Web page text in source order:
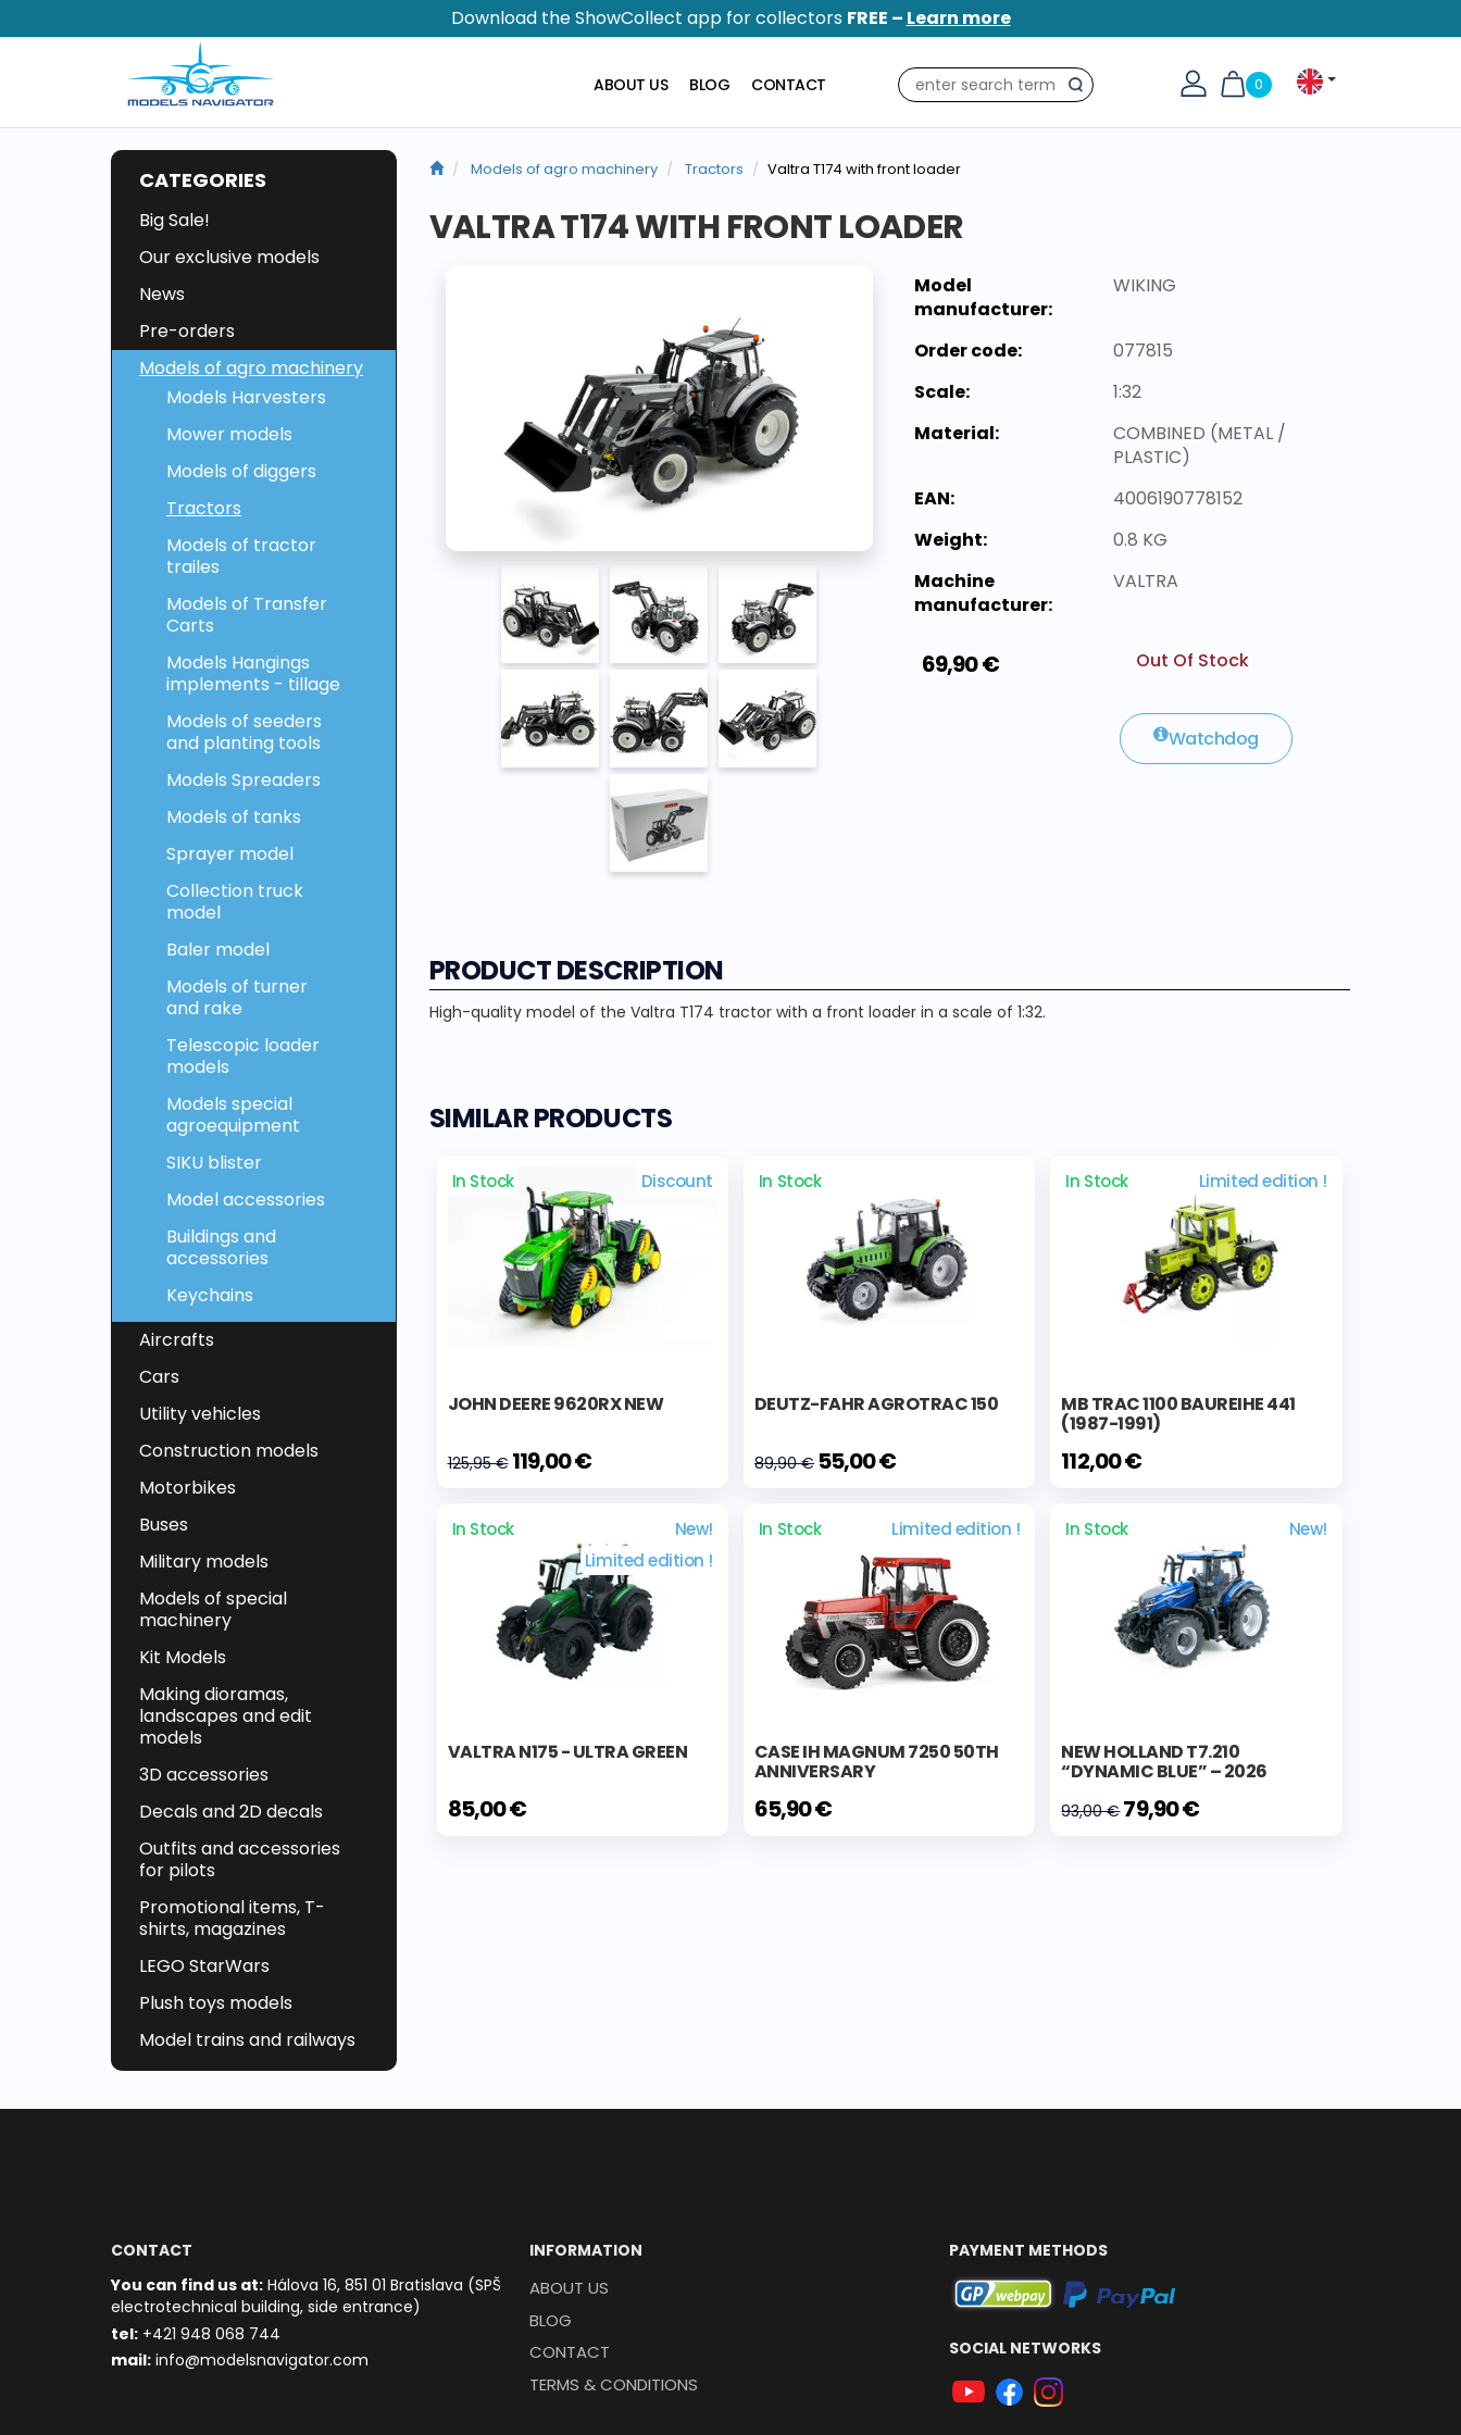
Download the ShowCollect app for collectors FREE – Learn more
0
Search
ABOUT US BLOG CONTACT
CATEGORIES
Big Sale!
Our exclusive models
News
Pre-orders
Models of agro machinery
Models Harvesters
Mower models
Models of diggers
Tractors
Models of tractor
trailes
Models of Transfer
Carts
Models Hangings
implements - tillage
Models of seeders
and planting tools
Models Spreaders
Models of tanks
Sprayer model
Collection truck
model
Baler model
Models of turner
and rake
Telescopic loader
models
Models special
agroequipment
SIKU blister
Model accessories
Buildings and
accessories
Keychains
Aircrafts
Cars
Utility vehicles
Construction models
Motorbikes
Buses
Military models
Models of special
machinery
Kit Models
Making dioramas,
landscapes and edit
models
3D accessories
Decals and 2D decals
Outfits and accessories
for pilots
Promotional items, T-
shirts, magazines
LEGO StarWars
Plush toys models
Model trains and railways
Models of agro machinery Tractors Valtra T174 with front loader
VALTRA T174 WITH FRONT LOADER
Model
manufacturer:
WIKING
Order code:
077815
Scale:
1:32
Material:
COMBINED (METAL /
PLASTIC)
EAN:
4006190778152
Weight:
0.8 KG
Machine
manufacturer:
VALTRA
69,90 € Out Of Stock
Watchdog
PRODUCT DESCRIPTION
High-quality model of the Valtra T174 tractor with a front loader in a scale of 1:32.
SIMILAR PRODUCTS
In Stock Discount
JOHN DEERE 9620RX NEW
125,95 €119,00 €
In Stock
DEUTZ-FAHR AGROTRAC 150
89,90 €55,00 €
In Stock Limited edition !
MB TRAC 1100 BAUREIHE 441
(1987-1991)
112,00 €
In Stock
New!
Limited edition !
VALTRA N175 - ULTRA GREEN
85,00 €
In Stock Limited edition !
CASE IH MAGNUM 7250 50TH
ANNIVERSARY
65,90 €
In Stock New!
NEW HOLLAND T7.210
“DYNAMIC BLUE” – 2026
93,00 €79,90 €
CONTACT
You can find us at: Hálova 16, 851 01 Bratislava (SPŠ
electrotechnical building, side entrance)
tel: +421 948 068 744
mail: info@modelsnavigator.com
INFORMATION
ABOUT US
BLOG
CONTACT
TERMS & CONDITIONS
PAYMENT METHODS
SOCIAL NETWORKS